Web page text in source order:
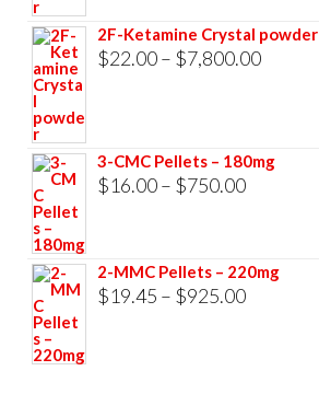
$23.00
through
2F-Ketamine Crystal powder
$22.00– $7,800.00Price
3-CMC Pellets – 180mg
$16.00– $750.00Price
through
$750.00
2-MMC Pellets – 220mg
$19.45 – $925.00Price